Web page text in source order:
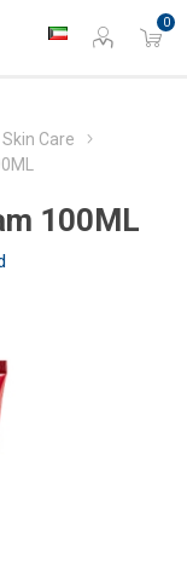
0
Skin Care
100ML